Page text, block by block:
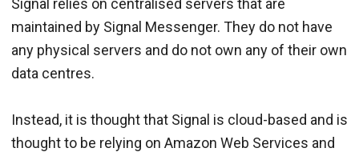
maintained by Signal Messenger. They do not have
any physical servers and do not own any of their own
data centres.
Instead, it is thought that Signal is cloud-based and is
thought to be relying on Amazon Web Services and